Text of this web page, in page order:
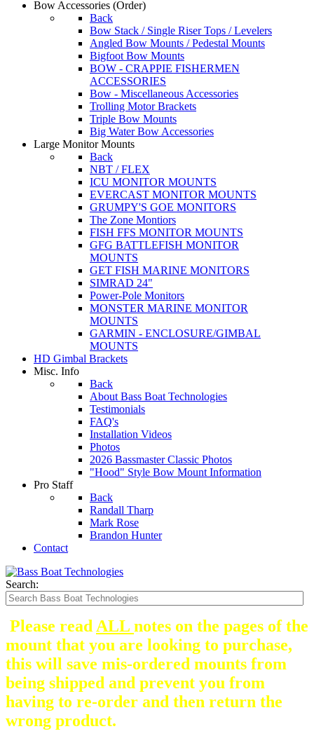
Bow Accessories (Order)
Back
Bow Stack / Single Riser Tops / Levelers
Angled Bow Mounts / Pedestal Mounts
Bigfoot Bow Mounts
BOW - CRAPPIE FISHERMEN
ACCESSORIES
Bow - Miscellaneous Accessories
Trolling Motor Brackets
Triple Bow Mounts
Big Water Bow Accessories
Large Monitor Mounts
Back
NBT / FLEX
ICU MONITOR MOUNTS
EVERCAST MONITOR MOUNTS
GRUMPY'S GOE MONITORS
The Zone Montiors
FISH FFS MONITOR MOUNTS
GFG BATTLEFISH MONITOR
MOUNTS
GET FISH MARINE MONITORS
SIMRAD 24"
Power-Pole Monitors
MONSTER MARINE MONITOR
MOUNTS
GARMIN - ENCLOSURE/GIMBAL
MOUNTS
HD Gimbal Brackets
Misc. Info
Back
About Bass Boat Technologies
Testimonials
FAQ's
Installation Videos
Photos
2026 Bassmaster Classic Photos
"Hood" Style Bow Mount Information
Pro Staff
Back
Randall Tharp
Mark Rose
Brandon Hunter
Contact
Search:
Please read ALL notes on the pages of the
mount that you are looking to purchase,
this will save mis-ordered mounts from
being shipped and prevent you from
having to re-order and then return the
wrong product.